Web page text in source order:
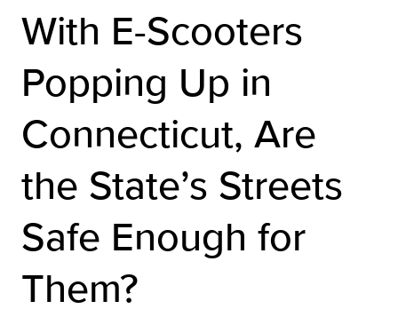
With E-Scooters
Popping Up in
Connecticut, Are
the State’s Streets
Safe Enough for
Them?